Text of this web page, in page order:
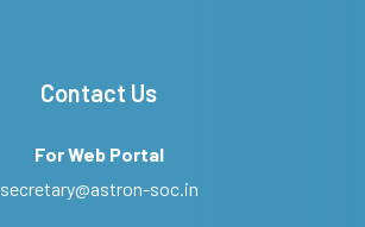
Contact Us
For Web Portal
secretary@astron-soc.in